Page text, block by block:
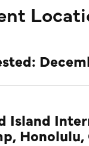
Island
Honolulu,